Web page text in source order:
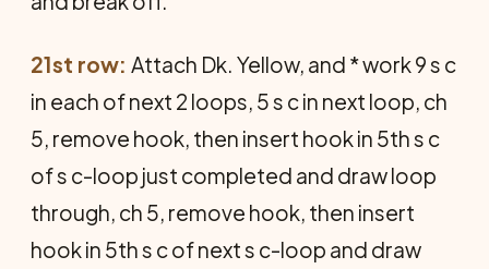
21st row: Attach Dk. Yellow, and * work 9 s c
in each of next 2 loops, 5 s c in next loop, ch
5, remove hook, then insert hook in 5th s c
of s c-loop just completed and draw loop
through, ch 5, remove hook, then insert
hook in 5th s c of next s c-loop and draw